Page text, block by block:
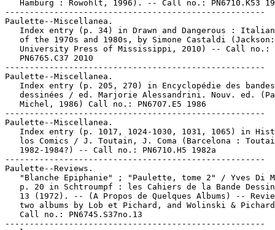
Hamburg : Rowohlt, 1996). -- Call no.: PN6710.K53
-----------------------------------------------------
Paulette--Miscellanea.
Index entry (p. 34) in Drawn and Dangerous :
   of the 1970s and 1980s, by Simone Castaldi (Jackson:
   University Press of Mississippi, 2010) -- Call no.:
   PN6765.C37 2010
-----------------------------------------------------
Paulette--Miscellanea.
   Index entry (p. 205, 270) in Encyclopédie des bandes
dessinées / ed. Marjorie Alessandrini. Nouv. ed.
   Michel, 1986) Call no.: PN6707.E5 1986
-----------------------------------------------------
Paulette--Miscellanea.
Index entry (p. 1017, 1024-1030, 1031, 1065) in
los Comics / J. Toutain, J. Coma (Barcelona :
   1982-1984?) -- Call no.: PN6710.H5 1982a
-----------------------------------------------------
Paulette--Reviews.
"Blanche Epiphanie" ; "Paulette, tome 2" / Yves Di
p. 20 in Schtroumpf : les Cahiers de la Bande
13 (1972). -- (A Propos de Quelques Albums) --
two albums by Lob et Pichard, and Wolinski &
   Call no.: PN6745.S37no.13
-----------------------------------------------------